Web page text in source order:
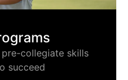
collegiate skills
succeed